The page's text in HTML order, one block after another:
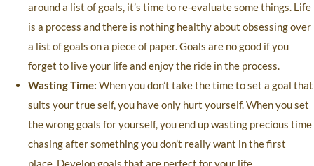
around a list of goals, it’s time to re-evaluate some things. Life
is a process and there is nothing healthy about obsessing over
a list of goals on a piece of paper. Goals are no good if you
forget to live your life and enjoy the ride in the process.
Wasting Time: When you don’t take the time to set a goal that
suits your true self, you have only hurt yourself. When you set
the wrong goals for yourself, you end up wasting precious time
chasing after something you don’t really want in the first
place. Develop goals that are perfect for your life.